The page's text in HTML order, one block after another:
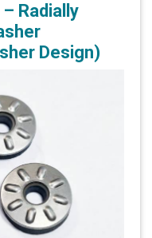
Radially
Design)